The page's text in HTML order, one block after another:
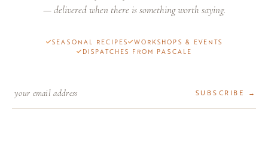
— delivered when there is something worth saying.
SEASONAL RECIPES
WORKSHOPS & EVENTS
DISPATCHES FROM PASCALE
SUBSCRIBE →